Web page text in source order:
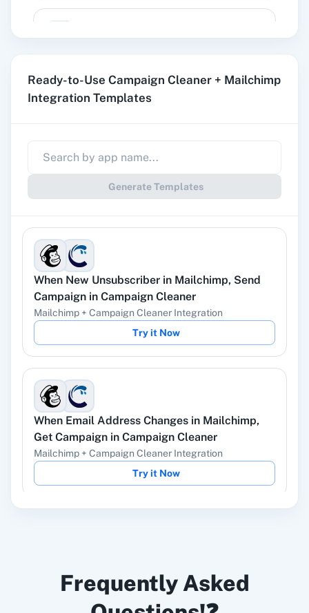
Add New Member with Custom Fields
Create Campaign
Creates a campaign draft.
Create Custom Event
Creates a custom event.
Delete Campaign
Deletes a campaign.
Delete List Member
from particular list.
Find Member
Find a specified member by email.
Get All Members
Retrieves a saved campaign.
Ready-to-Use Campaign Cleaner + Mailchimp
Integration Templates
Generate Templates
When New Unsubscriber in Mailchimp, Send
Campaign in Campaign Cleaner
Mailchimp + Campaign Cleaner Integration
Try it Now
When Email Address Changes in Mailchimp,
Get Campaign in Campaign Cleaner
Mailchimp + Campaign Cleaner Integration
Try it Now
CampaigninCampaign Cleaner
Mailchimp +Campaign CleanerIntegration
Frequently Asked